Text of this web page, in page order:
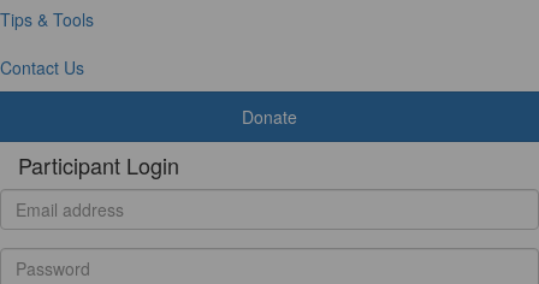
Tips & Tools
Contact Us
Donate
Participant Login